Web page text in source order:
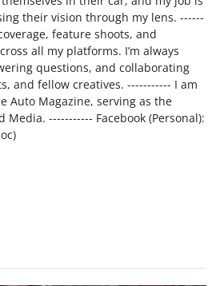
their vision through my lens. ------
feature shoots, and
all my platforms. I’m always
questions, and collaborating
and fellow creatives. ----------- I am
Auto Magazine, serving as the
----------- Facebook (Personal):